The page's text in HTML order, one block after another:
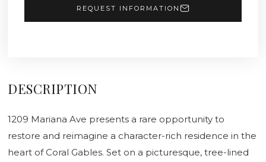
REQUEST INFORMATION
DESCRIPTION
1209 Mariana Ave presents a rare opportunity to
restore and reimagine a character-rich residence in the
heart of Coral Gables. Set on a picturesque, tree-lined